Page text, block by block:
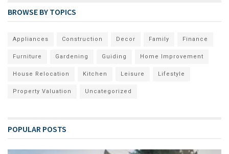
BROWSE BY TOPICS
Appliances Construction Decor Family Finance
Furniture Gardening Guiding Home Improvement
House Relocation Kitchen Leisure Lifestyle
Property Valuation Uncategorized
POPULAR POSTS